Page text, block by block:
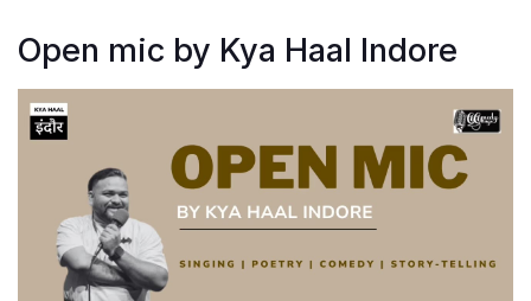
Open mic by Kya Haal Indore